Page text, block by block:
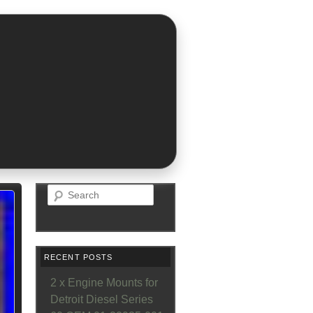
Search
RECENT POSTS
2 x Engine Mounts for
Detroit Diesel Series